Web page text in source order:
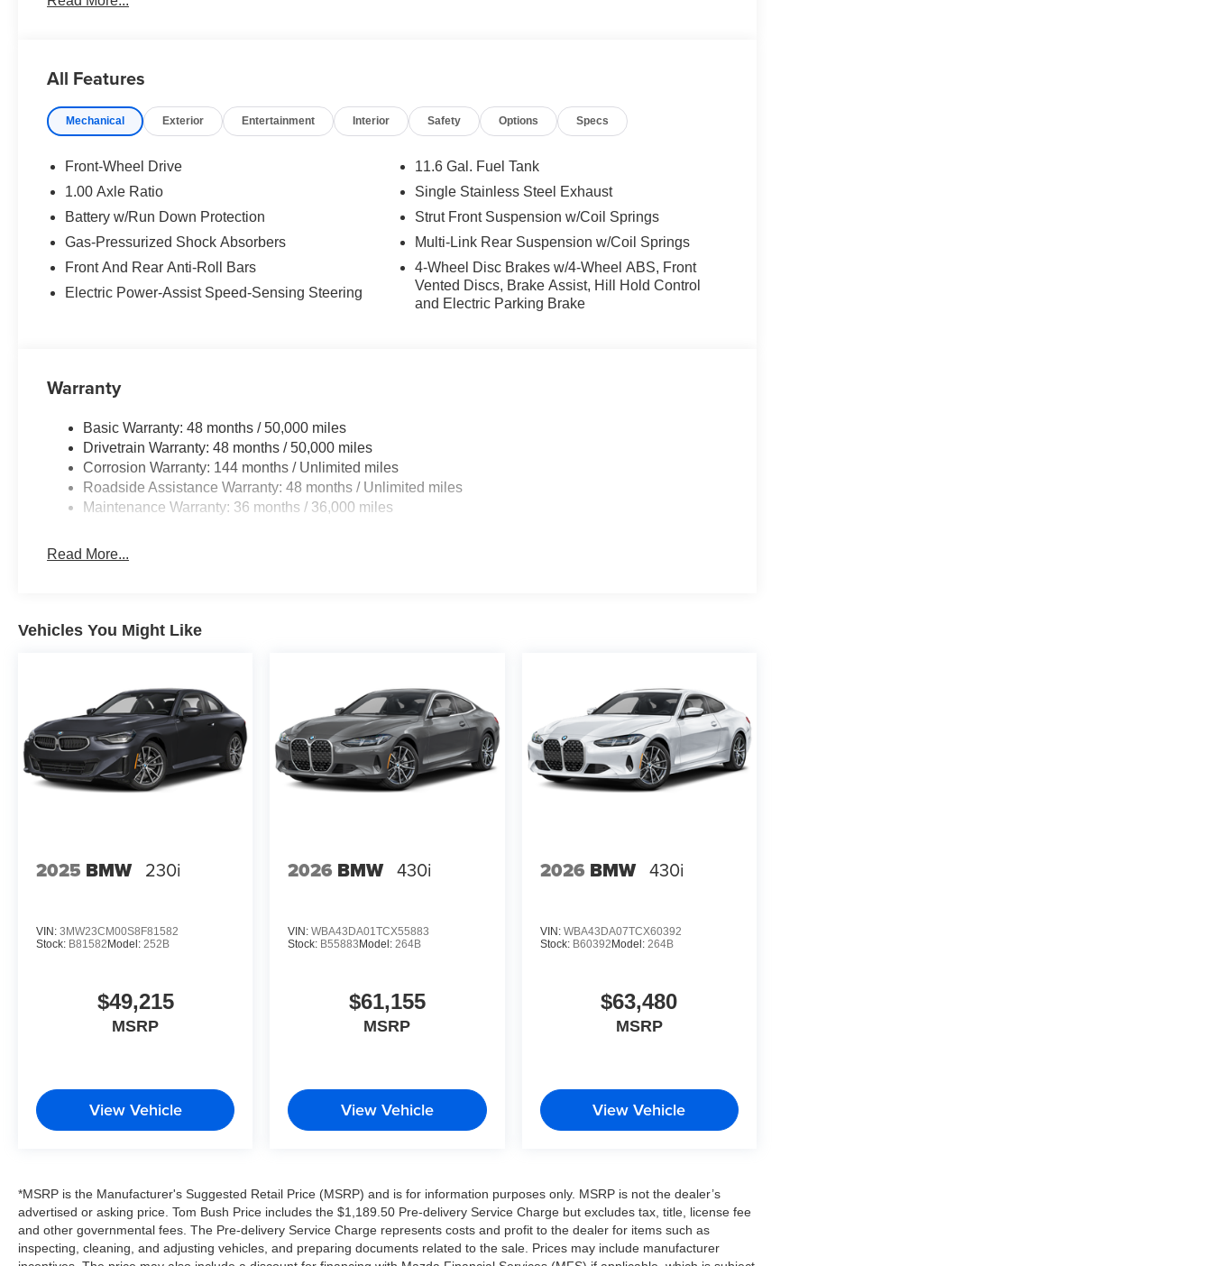
The Tom Bush Family of Dealerships have been serving the Jacksonville and surrounding areas, with
you can feel a part of our family, with a No Haggle, No Hassle approach to selling cars!
Horsepower calculations based on trim engine configuration. Please confirm the accuracy of the included
equipment by calling us prior to purchase.
All Features
Mechanical Exterior Entertainment Interior Safety Options Specs
Front-Wheel Drive
1.00 Axle Ratio
Battery w/Run Down Protection
Gas-Pressurized Shock Absorbers
Front And Rear Anti-Roll Bars
Electric Power-Assist Speed-Sensing Steering
11.6 Gal. Fuel Tank
Single Stainless Steel Exhaust
Strut Front Suspension w/Coil Springs
Multi-Link Rear Suspension w/Coil Springs
4-Wheel Disc Brakes w/4-Wheel ABS, Front
Vented Discs, Brake Assist, Hill Hold Control
and Electric Parking Brake
Warranty
Basic Warranty: 48 months / 50,000 miles
Drivetrain Warranty: 48 months / 50,000 miles
Corrosion Warranty: 144 months / Unlimited miles
Roadside Assistance Warranty: 48 months / Unlimited miles
Maintenance Warranty: 36 months / 36,000 miles
Read More...
Vehicles You Might Like
2025 BMW 230i
VIN: 3MW23CM00S8F81582
Stock: B81582 Model: 252B
$49,215
MSRP
View Vehicle
2026 BMW 430i
VIN:WBA43DA01TCX55883
Stock: B55883 Model:264B
$61,155
MSRP
View Vehicle
2026 BMW 430i
VIN: WBA43DA07TCX60392
Stock: B60392 Model: 264B
$63,480
MSRP
View Vehicle
*MSRP is the Manufacturer's Suggested Retail Price (MSRP) and is for information purposes only. MSRP is not the dealer’s
advertised or asking price. Tom Bush Price includes the $1,189.50 Pre-delivery Service Charge but excludes tax, title, license fee
and other governmental fees. The Pre-delivery Service Charge represents costs and profit to the dealer for items such as
inspecting, cleaning, and adjusting vehicles, and preparing documents related to the sale. Prices may include manufacturer